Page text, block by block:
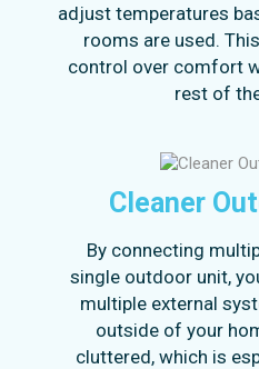
adjust temperatures
rooms are used.
control over comfort
rest of
Cleaner
By connecting
single outdoor unit,
multiple external
outside of your
cluttered, which is